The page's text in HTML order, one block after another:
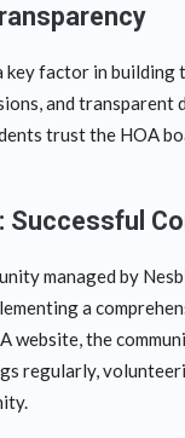
key factor in
and
trust the HOA
Successful
managed by
a
website, the
regularly,